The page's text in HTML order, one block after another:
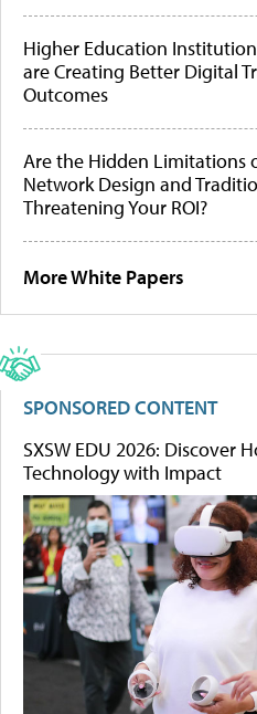
Higher Education
are Creating Better Digital
Outcomes
Are the Hidden Limitations
Network Design and
Threatening Your ROI?
More White Papers
SPONSORED CONTENT
SXSW EDU 2026: Discover
Technology with Impact